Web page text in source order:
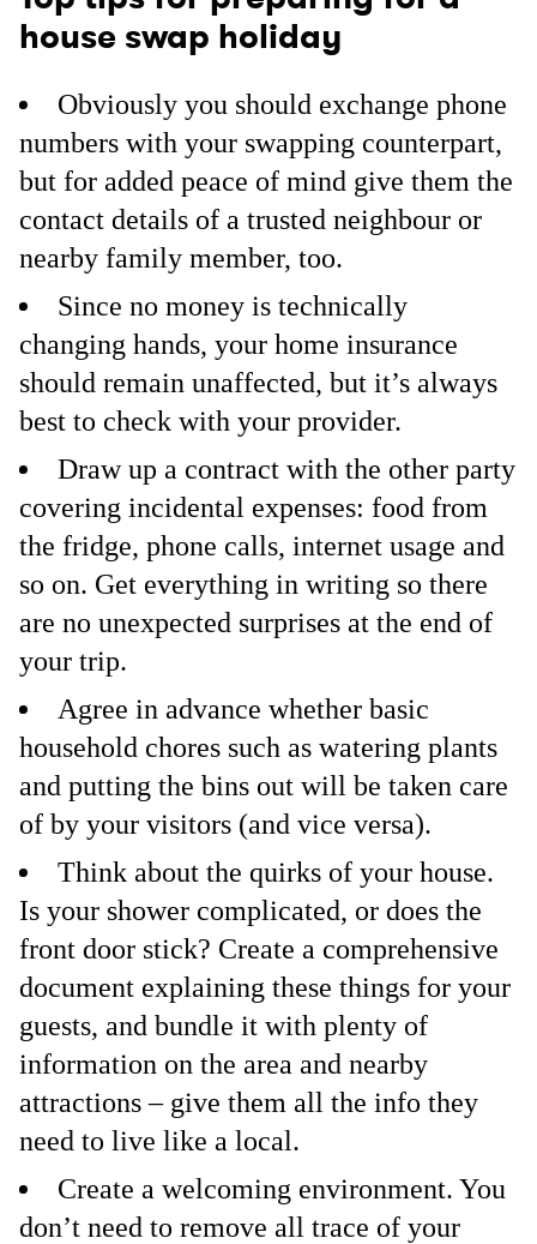
house swap holiday
Obviously you should exchange phone
numbers with your swapping counterpart,
but for added peace of mind give them the
contact details of a trusted neighbour or
nearby family member, too.
Since no money is technically
changing hands, your home insurance
should remain unaffected, but it’s always
best to check with your provider.
Draw up a contract with the other party
covering incidental expenses: food from
the fridge, phone calls, internet usage and
so on. Get everything in writing so there
are no unexpected surprises at the end of
your trip.
Agree in advance whether basic
household chores such as watering plants
and putting the bins out will be taken care
of by your visitors (and vice versa).
Think about the quirks of your house.
Is your shower complicated, or does the
front door stick? Create a comprehensive
document explaining these things for your
guests, and bundle it with plenty of
information on the area and nearby
attractions – give them all the info they
need to live like a local.
Create a welcoming environment. You
don’t need to remove all trace of your